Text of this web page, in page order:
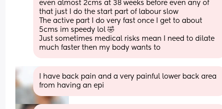
even almost 2cms at 38 weeks before even any of
that just I do the start part of labour slow
The active part I do very fast once I get to about
5cms im speedy lol 🤣
Just sometimes medical risks mean I need to dilate
much faster then my body wants to
I have back pain and a very painful lower back area
from having an epi